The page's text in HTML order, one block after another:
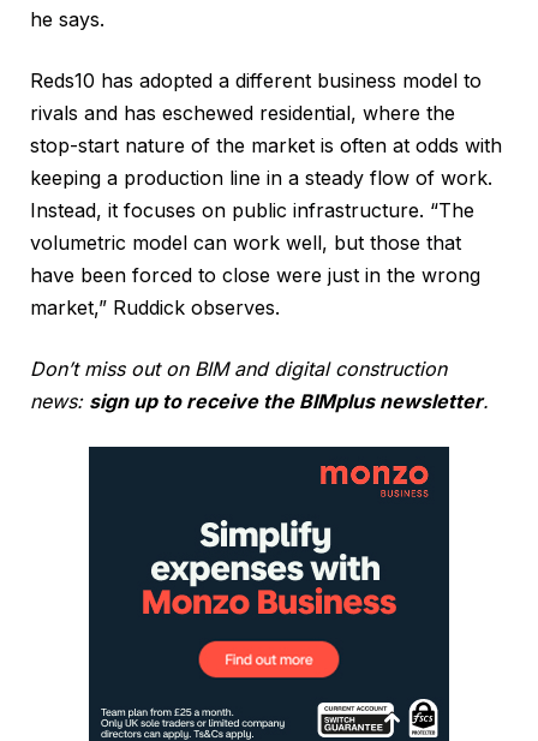
he says.
Reds10 has adopted a different business model to
rivals and has eschewed residential, where the
stop-start nature of the market is often at odds with
keeping a production line in a steady flow of work.
Instead, it focuses on public infrastructure. “The
volumetric model can work well, but those that
have been forced to close were just in the wrong
market,” Ruddick observes.
Don’t miss out on BIM and digital construction
news: sign up to receive the BIMplus newsletter.